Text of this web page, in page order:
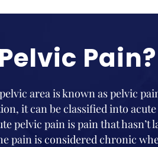
Pain?
area is known as pelvic
it can be classified into
pelvic pain is pain that hasn’t
pain is considered chronic